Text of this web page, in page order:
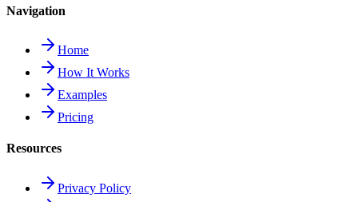
Navigation
Home
How It Works
Examples
Pricing
Resources
Privacy Policy